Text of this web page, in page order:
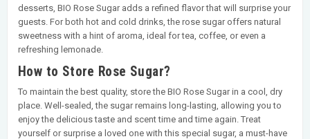
desserts, BIO Rose Sugar adds a refined flavor that will surprise your
guests. For both hot and cold drinks, the rose sugar offers natural
sweetness with a hint of aroma, ideal for tea, coffee, or even a
refreshing lemonade.
How to Store Rose Sugar?
To maintain the best quality, store the BIO Rose Sugar in a cool, dry
place. Well-sealed, the sugar remains long-lasting, allowing you to
enjoy the delicious taste and scent time and time again. Treat
yourself or surprise a loved one with this special sugar, a must-have